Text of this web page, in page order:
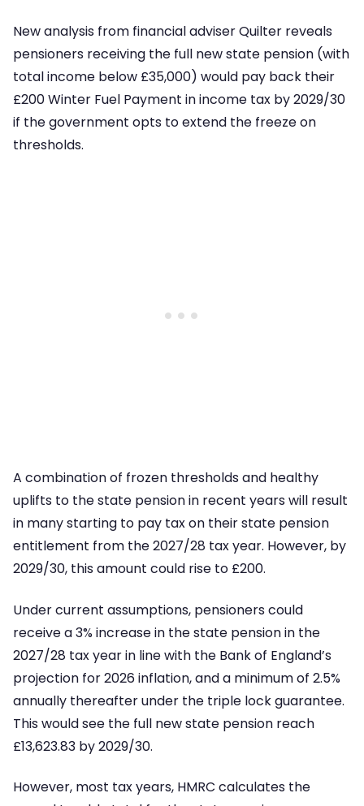
New analysis from financial adviser Quilter reveals
pensioners receiving the full new state pension (with
total income below £35,000) would pay back their
£200 Winter Fuel Payment in income tax by 2029/30
if the government opts to extend the freeze on
thresholds.
A combination of frozen thresholds and healthy
uplifts to the state pension in recent years will result
in many starting to pay tax on their state pension
entitlement from the 2027/28 tax year. However, by
2029/30, this amount could rise to £200.
Under current assumptions, pensioners could
receive a 3% increase in the state pension in the
2027/28 tax year in line with the Bank of England’s
projection for 2026 inflation, and a minimum of 2.5%
annually thereafter under the triple lock guarantee.
This would see the full new state pension reach
£13,623.83 by 2029/30.
However, most tax years, HMRC calculates the